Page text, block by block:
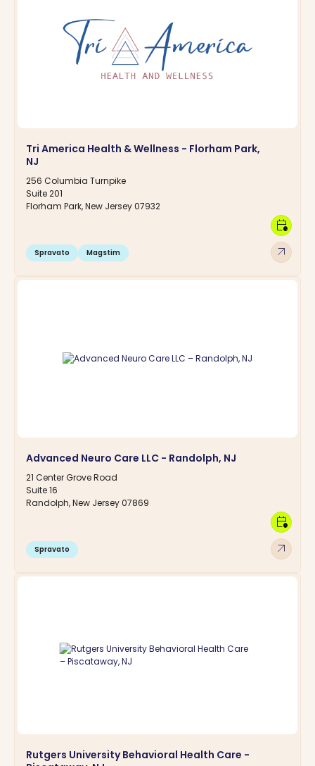
Tri America Health & Wellness - Florham Park,
NJ
256 Columbia Turnpike
Suite 201
Florham Park, New Jersey 07932
Spravato Magstim arrow_outward
calendar_clock
Advanced Neuro Care LLC - Randolph, NJ
21 Center Grove Road
Suite 16
Randolph, New Jersey 07869
Spravato arrow_outward
calendar_clock
Rutgers University Behavioral Health Care -